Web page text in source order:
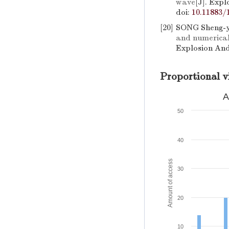
wave [J].
doi: 10.11883/
[20] SONG
and
Explosion
Proportional
Amount of access
10
20
30
40
50